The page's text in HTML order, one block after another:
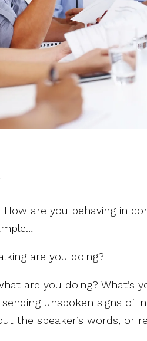
How are you behaving in
are you doing?
are you doing? What’s
sending unspoken signs of
the speaker’s words, or